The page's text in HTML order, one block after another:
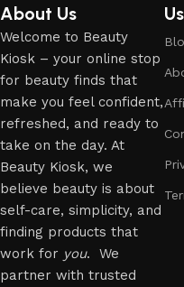
About Us
Welcome to Beauty
Kiosk – your online stop
for beauty finds that
make you feel confident,
refreshed, and ready to
take on the day. At
Beauty Kiosk, we
believe beauty is about
self-care, simplicity, and
finding products that
work for you. We
partner with trusted